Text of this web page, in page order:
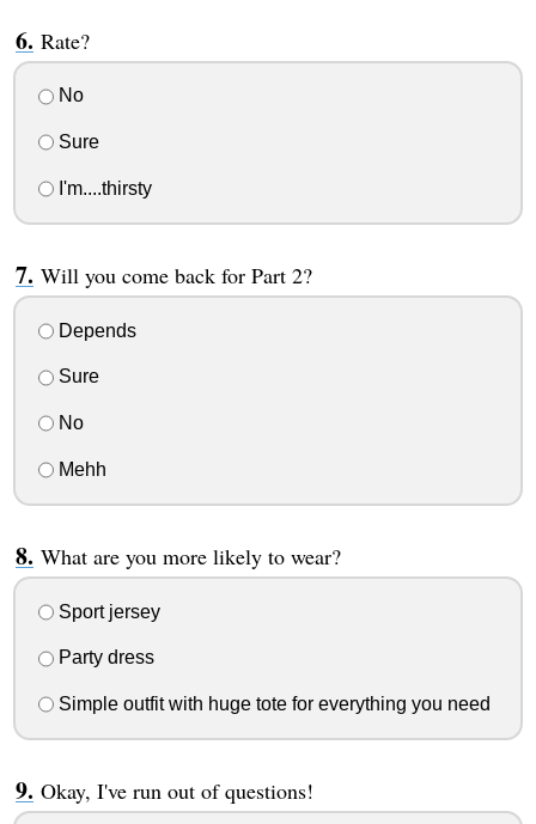
Rate?
No
Sure
I'm....thirsty
Will you come back for Part 2?
Depends
Sure
No
Mehh
What are you more likely to wear?
Sport jersey
Party dress
Simple outfit with huge tote for everything you need
Okay, I've run out of questions!